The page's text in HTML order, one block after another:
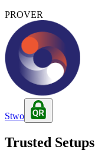
PROVER
Stwo
Trusted Setups